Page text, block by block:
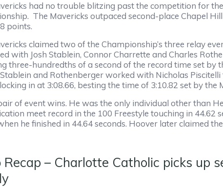
had no trouble blitzing past the competition for
The Mavericks outpaced second-place Chapel
points.
claimed two of the Championship’s three relay
with Josh Stablein, Connor Charrette and Charles
three-hundredths of a second of the record time set by
Stablein and Rothenberger worked with Nicholas
in at 3:08.66, besting the time of 3:10.82 set by the
of event wins. He was the only individual other than
meet record in the 100 Freestyle touching in 44.62
he finished in 44.64 seconds. Hoover later claimed
Recap – Charlotte Catholic picks up